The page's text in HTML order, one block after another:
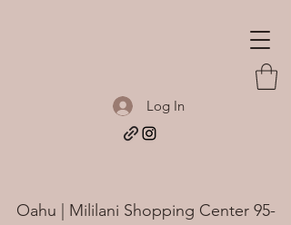
Log In
Oahu | Mililani Shopping Center 95-